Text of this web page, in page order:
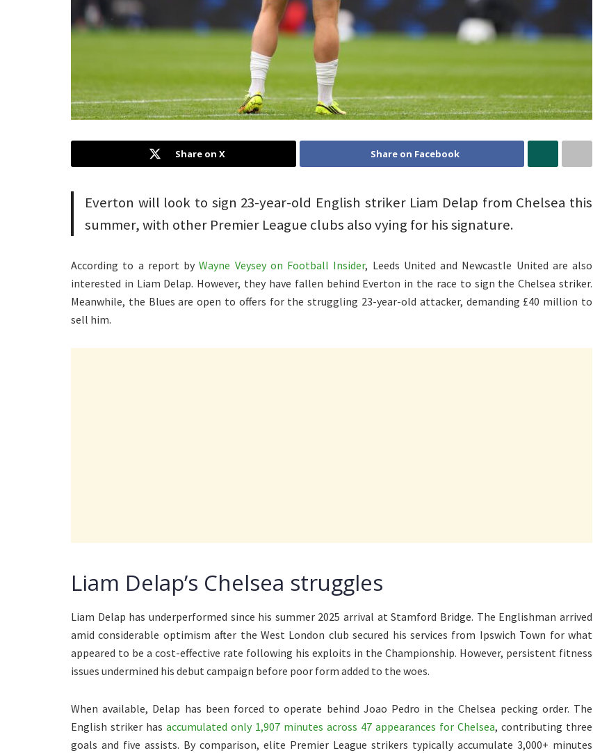
Share on X Share on Facebook
Everton will look to sign 23-year-old English striker Liam Delap from Chelsea this
summer, with other Premier League clubs also vying for his signature.
According to a report byWayne Veysey on Football Insider, Leeds United and Newcastle United are also
interested in Liam Delap. However, they have fallen behind Everton in the race to sign the Chelsea striker.
Meanwhile, the Blues are open to offers for the struggling 23-year-old attacker, demanding £40 million to
sell him.
Liam Delap’s Chelsea struggles
Liam Delap has underperformed since his summer 2025 arrival at Stamford Bridge. The Englishman arrived
amid considerable optimism after the West London club secured his services from Ipswich Town for what
appeared to be a cost-effective rate following his exploits in the Championship. However, persistent fitness
issues undermined his debut campaign before poor form added to the woes.
When available, Delap has been forced to operate behind Joao Pedro in the Chelsea pecking order. The
English striker has accumulated only 1,907 minutes across 47 appearances for Chelsea, contributing three
goals and five assists. By comparison, elite Premier League strikers typically accumulate 3,000+ minutes